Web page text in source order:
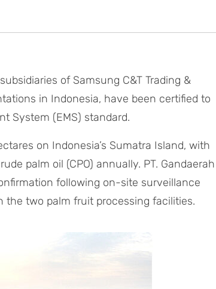
of Samsung C&T Trading &
in Indonesia, have been certified to
System (EMS) standard.
on Indonesia’s Sumatra Island, with
palm oil (CPO) annually. PT. Gandaerah
following on-site surveillance
two palm fruit processing facilities.